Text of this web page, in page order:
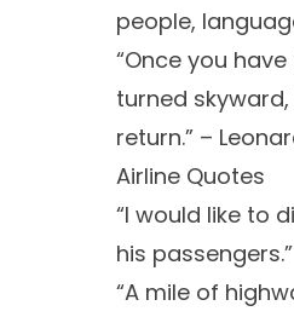
people,
“Once you
turned
return.” –
Airline Quotes
“I would like to
his
“A mile of